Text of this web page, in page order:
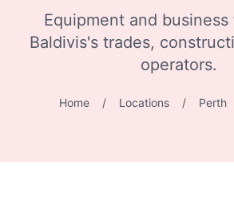
Equipment and
Baldivis's trades,
operators.
Home / Locations / Perth